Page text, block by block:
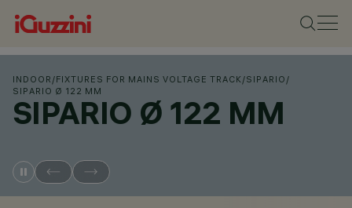
INDOOR /FIXTURES FOR MAINS VOLTAGE TRACK/SIPARIO /
SIPARIO Ø 122 MM
SIPARIO Ø 122 MM